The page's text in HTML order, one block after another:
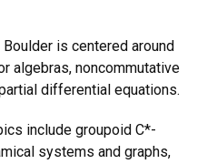
is centered around
algebras, noncommutative
differential equations.
include groupoid C*-
systems and graphs,